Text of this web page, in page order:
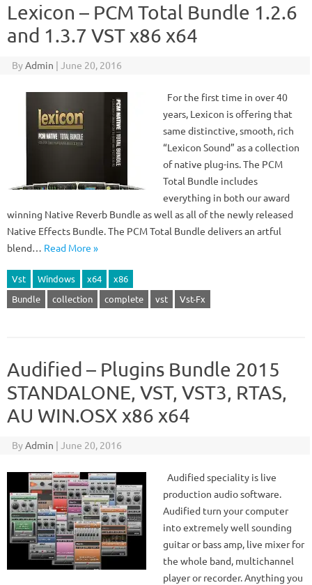
Lexicon – PCM Total Bundle 1.2.6
and 1.3.7 VST x86 x64
ByAdmin | June 20, 2016
For the first time in over 40
years, Lexicon is offering that
same distinctive, smooth, rich
“Lexicon Sound” as a collection
of native plug-ins. The PCM
Total Bundle includes
everything in both our award
winning Native Reverb Bundle as well as all of the newly released
Native Effects Bundle. The PCM Total Bundle delivers an artful
blend… Read More »
Vst Windows x64
x86
Bundle
collection complete vst Vst-Fx
Audified – Plugins Bundle 2015
STANDALONE, VST, VST3, RTAS,
AU WIN.OSX x86 x64
ByAdmin | June 20, 2016
Audified speciality is live
production audio software.
Audified turn your computer
into extremely well sounding
guitar or bass amp, live mixer for
the whole band, multichannel
player or recorder. Anything you